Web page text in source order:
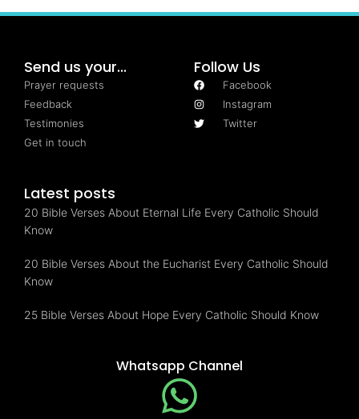
Send us your...
Prayer requests
Feedback
Testimonies
Get in touch
Follow Us
Facebook
Instagram
Twitter
Latest posts
20 Bible Verses About Eternal Life Every Catholic Should
Know
20 Bible Verses About the Eucharist Every Catholic Should
Know
25 Bible Verses About Hope Every Catholic Should Know
Whatsapp Channel